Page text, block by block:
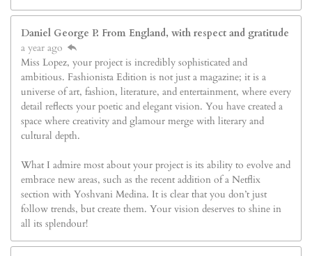
Daniel George P. From England, with respect and gratitude
a year ago
Miss Lopez, your project is incredibly sophisticated and
ambitious. Fashionista Edition is not just a magazine; it is a
universe of art, fashion, literature, and entertainment, where every
detail reflects your poetic and elegant vision. You have created a
space where creativity and glamour merge with literary and
cultural depth.
What I admire most about your project is its ability to evolve and
embrace new areas, such as the recent addition of a Netflix
section with Yoshvani Medina. It is clear that you don’t just
follow trends, but create them. Your vision deserves to shine in
all its splendour!